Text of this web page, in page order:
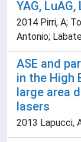
YAG,
2014 Pirri, A;
Antonio;
ASE and
in the High
large area
lasers
2013 Lapucci,